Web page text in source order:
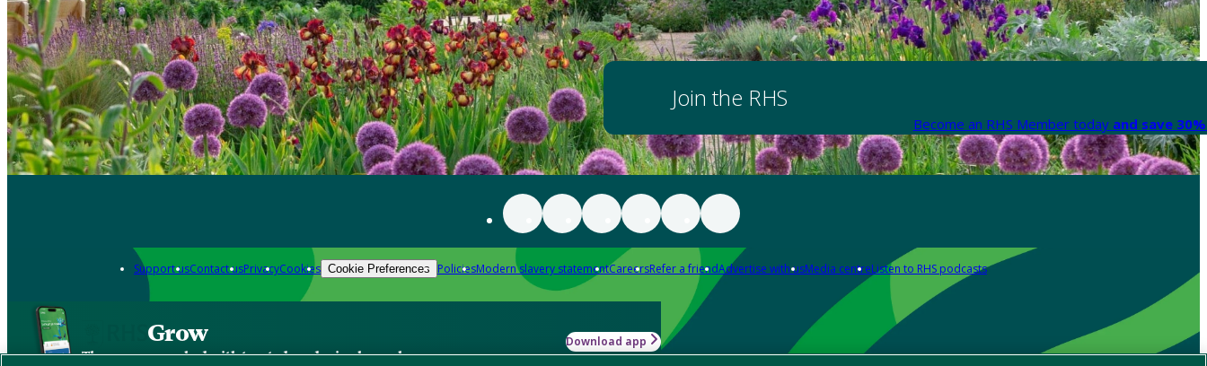
Join the RHS
Become an RHS Member today and save
Support usContact usPrivacyCookies Cookie Preferences PoliciesModern slavery statementCareersRefer a friendAdvertise with usMedia centreListen to RHS podcasts
Grow
The new app packed with trusted gardening know-how
Download app